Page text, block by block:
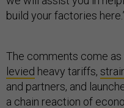
build your factories
The comments come
levied heavy tariffs,
and partners, and
a chain reaction of